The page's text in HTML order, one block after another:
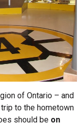
of Ontario – and
trip to the hometown
should be on